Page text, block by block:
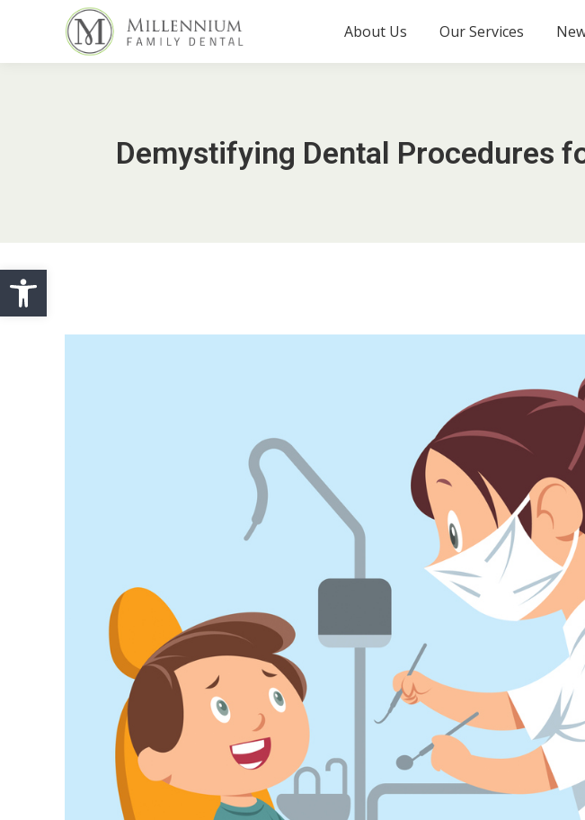
Open toolbar
About Us Our Services
Demystifying Dental Procedures